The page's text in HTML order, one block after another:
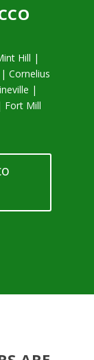
Hill |
Cornelius
|
Fort Mill